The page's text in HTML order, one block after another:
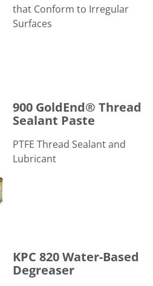
that Conform to Irregular
Surfaces
900 GoldEnd® Thread
Sealant Paste
PTFE Thread Sealant and
Lubricant
KPC 820 Water-Based
Degreaser